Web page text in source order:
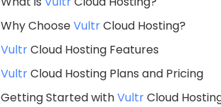
Why ChooseVultrCloud Hosting?
VultrCloud Hosting Features
VultrCloud Hosting Plans and Pricing
Getting Started withVultrCloud